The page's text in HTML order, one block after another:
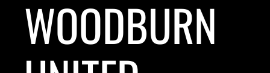
WOODBURN